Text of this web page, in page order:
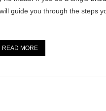
guide you through the steps
READ MORE